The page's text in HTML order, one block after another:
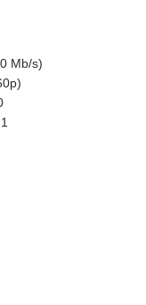
Things 4K S03
Mb/s)